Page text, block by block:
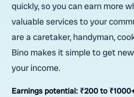
quickly, so you can earn more
valuable services to your
are a caretaker, handyman,
Bino makes it simple to get
your income.
Earnings potential: ₹200 to